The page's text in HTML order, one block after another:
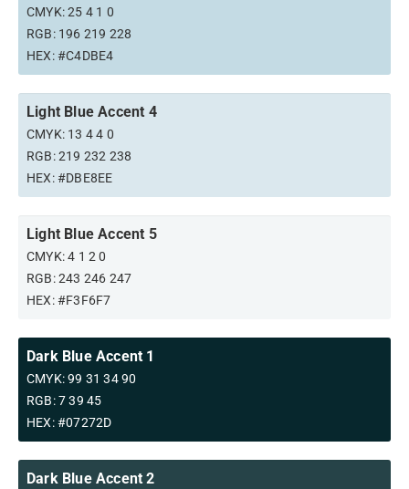
CMYK: 25 4 1 0
RGB: 196 219 228
HEX: #C4DBE4
Light Blue Accent 4
CMYK: 13 4 4 0
RGB: 219 232 238
HEX: #DBE8EE
Light Blue Accent 5
CMYK: 4 1 2 0
RGB: 243 246 247
HEX: #F3F6F7
Dark Blue Accent 1
CMYK: 99 31 34 90
RGB: 7 39 45
HEX: #07272D
Dark Blue Accent 2